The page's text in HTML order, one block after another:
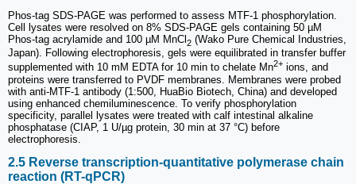
Phos-tag SDS-PAGE was performed to assess MTF-1 phosphorylation.
Cell lysates were resolved on 8% SDS-PAGE gels containing 50 µM
Phos-tag acrylamide and 100 µM MnCl 2 (Wako Pure Chemical Industries,
Japan). Following electrophoresis, gels were equilibrated in transfer buffer
supplemented with 10 mM EDTA for 10 min to chelate Mn2+ ions, and
proteins were transferred to PVDF membranes. Membranes were probed
with anti-MTF-1 antibody (1:500, HuaBio Biotech, China) and developed
using enhanced chemiluminescence. To verify phosphorylation
specificity, parallel lysates were treated with calf intestinal alkaline
phosphatase (CIAP, 1 U/µg protein, 30 min at 37 °C) before
electrophoresis.
2.5 Reverse transcription-quantitative polymerase chain
reaction (RT-qPCR)